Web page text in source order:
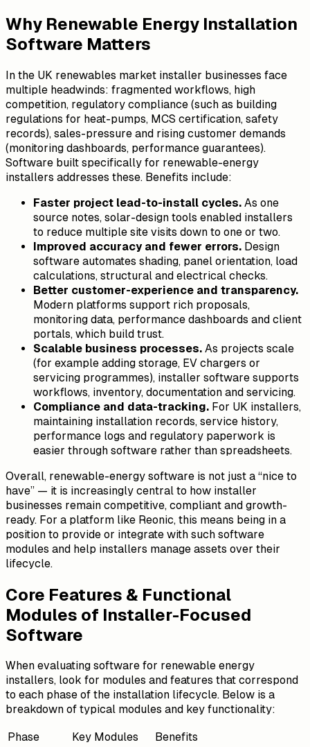
Why Renewable Energy Installation
Software Matters
In the UK renewables market installer businesses face
multiple headwinds: fragmented workflows, high
competition, regulatory compliance (such as building
regulations for heat-pumps, MCS certification, safety
records), sales-pressure and rising customer demands
(monitoring dashboards, performance guarantees).
Software built specifically for renewable-energy
installers addresses these. Benefits include:
Faster project lead-to-install cycles. As one
source notes, solar-design tools enabled installers
to reduce multiple site visits down to one or two.
Improved accuracy and fewer errors. Design
software automates shading, panel orientation, load
calculations, structural and electrical checks.
Better customer-experience and transparency.
Modern platforms support rich proposals,
monitoring data, performance dashboards and client
portals, which build trust.
Scalable business processes. As projects scale
(for example adding storage, EV chargers or
servicing programmes), installer software supports
workflows, inventory, documentation and servicing.
Compliance and data-tracking. For UK installers,
maintaining installation records, service history,
performance logs and regulatory paperwork is
easier through software rather than spreadsheets.
Overall, renewable-energy software is not just a “nice to
have” — it is increasingly central to how installer
businesses remain competitive, compliant and growth-
ready. For a platform like Reonic, this means being in a
position to provide or integrate with such software
modules and help installers manage assets over their
lifecycle.
Core Features & Functional
Modules of Installer-Focused
Software
When evaluating software for renewable energy
installers, look for modules and features that correspond
to each phase of the installation lifecycle. Below is a
breakdown of typical modules and key functionality:
Phase Key Modules Benefits